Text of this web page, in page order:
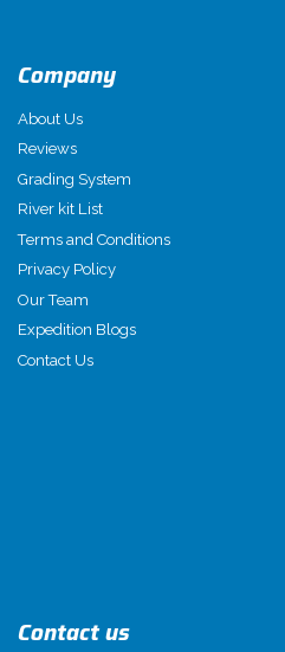
Company
About Us
Reviews
Grading System
River kit List
Terms and Conditions
Privacy Policy
Our Team
Expedition Blogs
Contact Us
Contact us